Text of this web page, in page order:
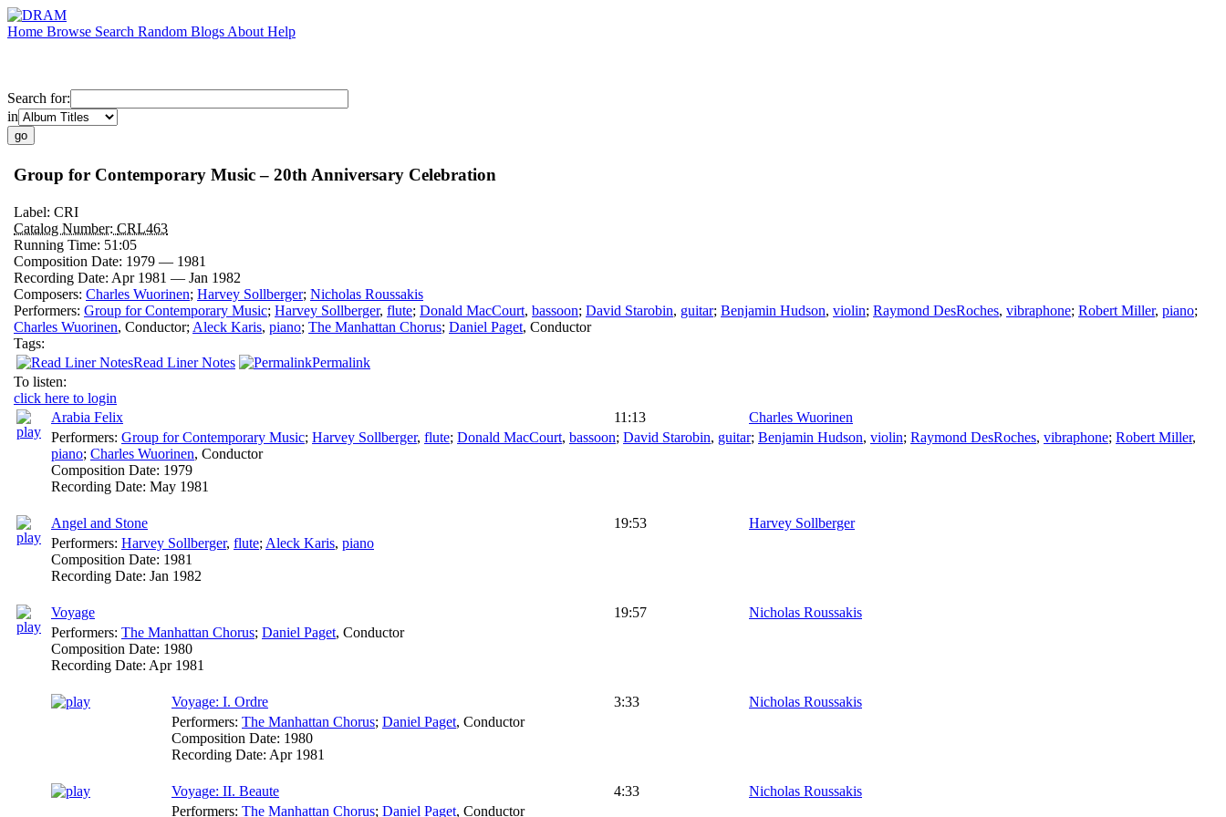
Home Browse Search Random Blogs About Help
Search for:
in
Group for Contemporary Music – 20th Anniversary Celebration
Label: CRI
Catalog Number: CRL463
Running Time: 51:05
Composition Date: 1979 — 1981
Recording Date: Apr 1981 — Jan 1982
Composers: Charles Wuorinen; Harvey Sollberger; Nicholas Roussakis
Performers: Group for Contemporary Music; Harvey Sollberger, flute; Donald MacCourt, bassoon; David Starobin, guitar; Benjamin Hudson, violin; Raymond DesRoches, vibraphone; Robert Miller, piano;
Charles Wuorinen, Conductor; Aleck Karis, piano; The Manhattan Chorus; Daniel Paget, Conductor
Tags:
Read Liner Notes
Permalink
To listen:
click here to login
Arabia Felix
11:13
Charles Wuorinen
Performers: Group for Contemporary Music; Harvey Sollberger, flute; Donald MacCourt, bassoon; David Starobin, guitar; Benjamin Hudson, violin; Raymond DesRoches, vibraphone; Robert Miller,
piano; Charles Wuorinen, Conductor
Composition Date: 1979
Recording Date: May 1981
Angel and Stone 19:53
Harvey Sollberger
Performers: Harvey Sollberger, flute; Aleck Karis, piano
Composition Date: 1981
Recording Date: Jan 1982
Voyage 19:57
Nicholas Roussakis
Performers: The Manhattan Chorus; Daniel Paget, Conductor
Composition Date: 1980
Recording Date: Apr 1981
Voyage: I. Ordre 3:33
Nicholas Roussakis
Performers: The Manhattan Chorus; Daniel Paget, Conductor
Composition Date: 1980
Recording Date: Apr 1981
Voyage: II. Beaute 4:33
Nicholas Roussakis
Performers: The Manhattan Chorus; Daniel Paget, Conductor